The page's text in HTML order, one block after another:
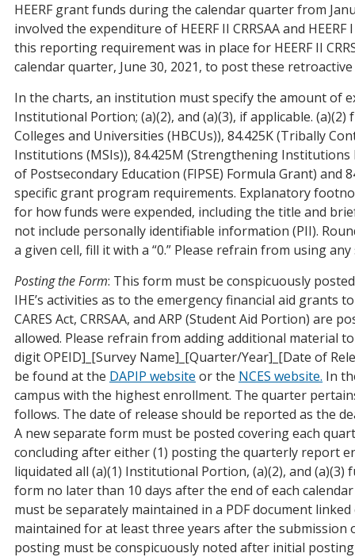
HEERF grant funds during the calendar quarter from
involved the expenditure of HEERF II CRRSAA and
this reporting requirement was in place for HEERF II
calendar quarter, June 30, 2021, to post these
In the charts, an institution must specify the amount of
Institutional Portion; (a)(2), and (a)(3), if applicable.
Colleges and Universities (HBCUs)), 84.425K (Tribally
Institutions (MSIs)), 84.425M (Strengthening
of Postsecondary Education (FIPSE) Formula Grant) and
specific grant program requirements. Explanatory
for how funds were expended, including the title and
not include personally identifiable information (PII).
a given cell, fill it with a “0.” Please refrain from using
Posting the Form: This form must be conspicuously
IHE’s activities as to the emergency financial aid grants
CARES Act, CRRSAA, and ARP (Student Aid Portion)
allowed. Please refrain from adding additional material
digit OPEID]_[Survey Name]_[Quarter/Year]_[Date of
be found at the DAPIP website or the NCES website. In
campus with the highest enrollment. The quarter
follows. The date of release should be reported as the
A new separate form must be posted covering each
concluding after either (1) posting the quarterly report
liquidated all (a)(1) Institutional Portion, (a)(2), and
form no later than 10 days after the end of each
must be separately maintained in a PDF document
maintained for at least three years after the submission
posting must be conspicuously noted after initial